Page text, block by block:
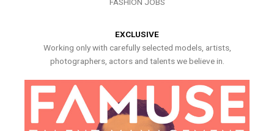
EXCLUSIVE
Working only with carefully selected models, artists,
photographers, actors and talents we believe in.